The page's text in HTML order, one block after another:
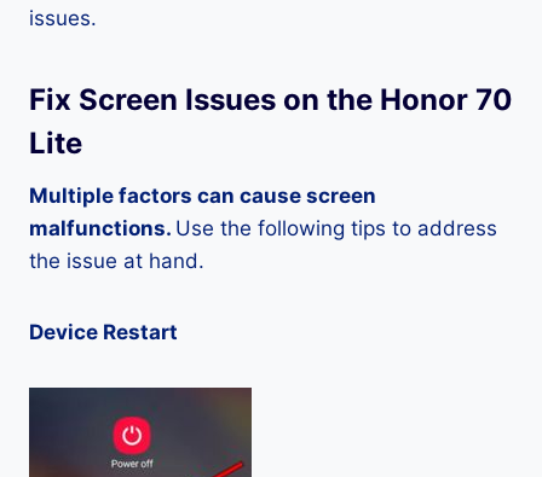
issues.
Fix Screen Issues on the Honor 70
Lite
Multiple factors can cause screen
malfunctions. Use the following tips to address
the issue at hand.
Device Restart